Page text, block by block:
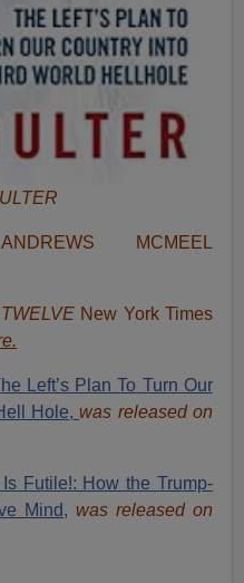
MCMEEL
New York Times
Left’s Plan To Turn Our
Hole, was released on
Is Futile!: How the Trump-
Mind, was released on